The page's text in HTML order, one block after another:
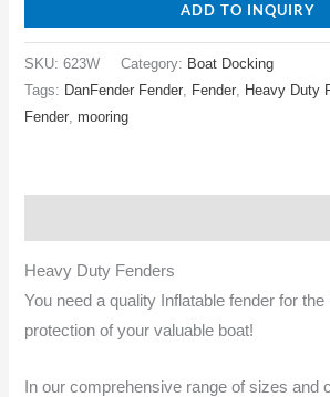
ADD TO INQUIRY
SKU:623W Category: Boat Docking
Tags: DanFender Fender Fender Heavy Duty
Fender mooring
Heavy Duty Fenders
You need a quality Inflatable fender for
protection of your valuable boat!
In our comprehensive range of sizes and